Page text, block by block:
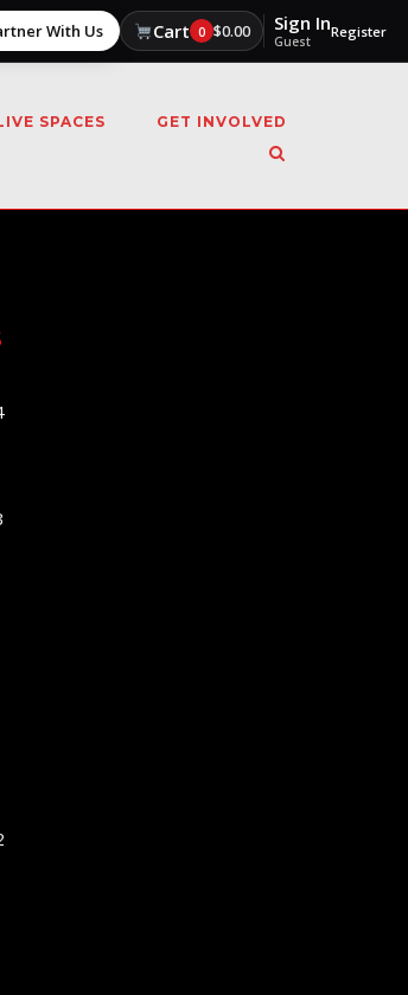
With Us Cart 0 $0.00 Sign In
Guest
Register
SPACES GET INVOLVED